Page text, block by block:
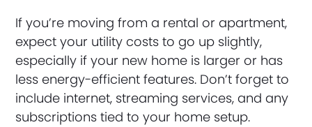
If you’re moving from a rental or apartment,
expect your utility costs to go up slightly,
especially if your new home is larger or has
less energy-efficient features. Don’t forget to
include internet, streaming services, and any
subscriptions tied to your home setup.